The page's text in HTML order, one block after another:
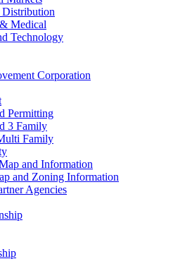
Medical
Technology
Corporation
Permitting
3 Family
Family
and Information
and Zoning Information
Agencies